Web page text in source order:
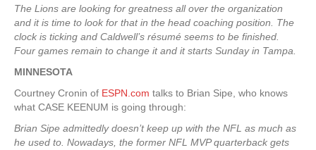
The Lions are looking for greatness all over the organization
and it is time to look for that in the head coaching position. The
clock is ticking and Caldwell’s résumé seems to be finished.
Four games remain to change it and it starts Sunday in Tampa.
MINNESOTA
Courtney Cronin of ESPN.com talks to Brian Sipe, who knows
what CASE KEENUM is going through:
Brian Sipe admittedly doesn’t keep up with the NFL as much as
he used to. Nowadays, the former NFL MVP quarterback gets